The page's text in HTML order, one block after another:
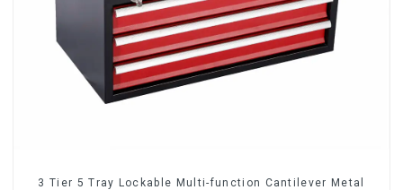
3 Tier 5 Tray Lockable Multi-function Cantilever Metal